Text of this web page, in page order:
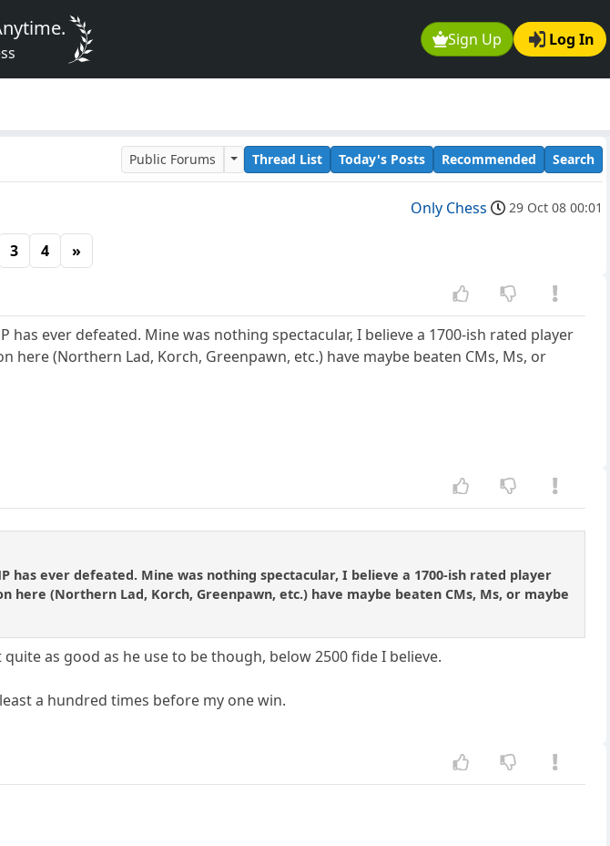
Sign Up Log In
Public Forums Thread List Today's Posts Recommended Search
Only Chess 29 Oct 08 00:01
3 4 »
has ever defeated. Mine was nothing spectacular, I believe a 1700-ish rated player
here (Northern Lad, Korch, Greenpawn, etc.) have maybe beaten CMs, Ms, or
has ever defeated. Mine was nothing spectacular, I believe a 1700-ish rated player
here (Northern Lad, Korch, Greenpawn, etc.) have maybe beaten CMs, Ms, or maybe
as good as he use to be though, below 2500 fide I believe.
a hundred times before my one win.